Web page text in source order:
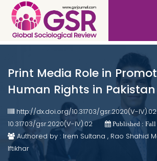
Print Media Role in
Human Rights in Pakistan
http://dx.doi.org/10.31703/gsr.2020(V-IV).02
10.31703/gsr.2020(V-IV).02
Published : Fall
Authored by : Irem Sultana , Rao Shahid
Iftikhar